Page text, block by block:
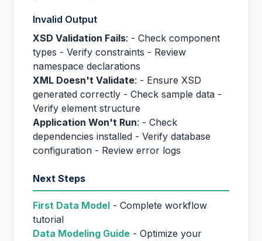
Invalid Output
XSD Validation Fails: - Check component
types - Verify constraints - Review
namespace declarations
XML Doesn't Validate: - Ensure XSD
generated correctly - Check sample data -
Verify element structure
Application Won't Run: - Check
dependencies installed - Verify database
configuration - Review error logs
Next Steps
First Data Model - Complete workflow
tutorial
Data Modeling Guide - Optimize your